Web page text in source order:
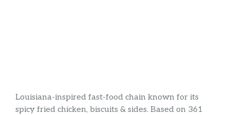
Louisiana-inspired fast-food chain known for its
spicy fried chicken, biscuits & sides. Based on 361